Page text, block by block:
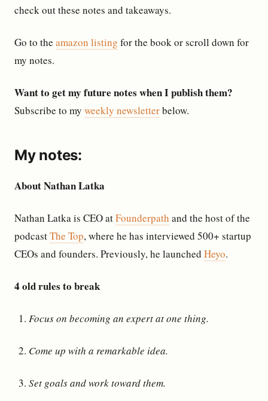
check out these notes and takeaways.
Go to the amazon listing for the book or scroll down for
my notes.
Want to get my future notes when I publish them?
Subscribe to my weekly newsletterbelow.
My notes:
About Nathan Latka
Nathan Latka is CEO atFounderpath and the host of the
podcastThe Top, where he has interviewed 500+ startup
CEOs and founders. Previously, he launched Heyo.
4 old rules to break
Focus on becoming an expert at one thing.
Come up with a remarkable idea.
Set goals and work toward them.